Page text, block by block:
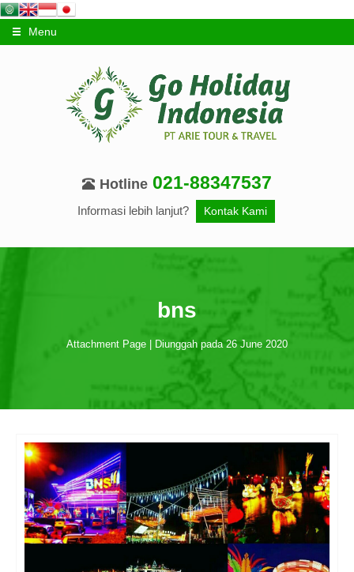
Menu
Hotline 021-88347537
Informasi lebih lanjut? Kontak Kami
bns
Attachment Page | Diunggah pada 26 June 2020